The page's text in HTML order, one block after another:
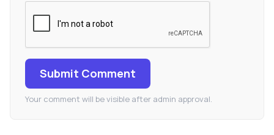
Submit Comment
Your comment will be visible after admin approval.